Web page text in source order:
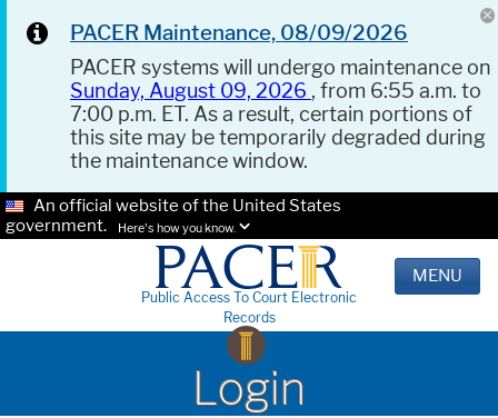
PACER Maintenance, 08/09/2026
PACER systems will undergo maintenance on
Sunday, August 09, 2026 , from 6:55 a.m. to
7:00 p.m. ET. As a result, certain portions of
this site may be temporarily degraded during
the maintenance window.
An official website of the United States
government.
Here's how you know.
Public Access To Court Electronic
Records
MENU
Login